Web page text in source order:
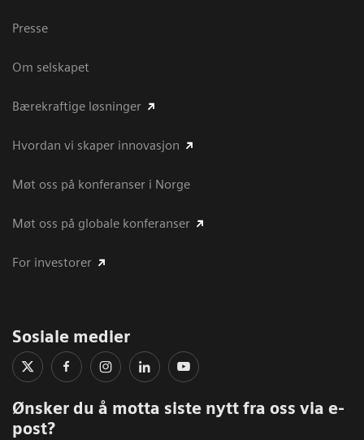
Presse
Om selskapet
Bærekraftige løsninger
Hvordan vi skaper innovasjon
Møt oss på konferanser i Norge
Møt oss på globale konferanser
For investorer
Sosiale medier
Ønsker du å motta siste nytt fra oss via e-
post?